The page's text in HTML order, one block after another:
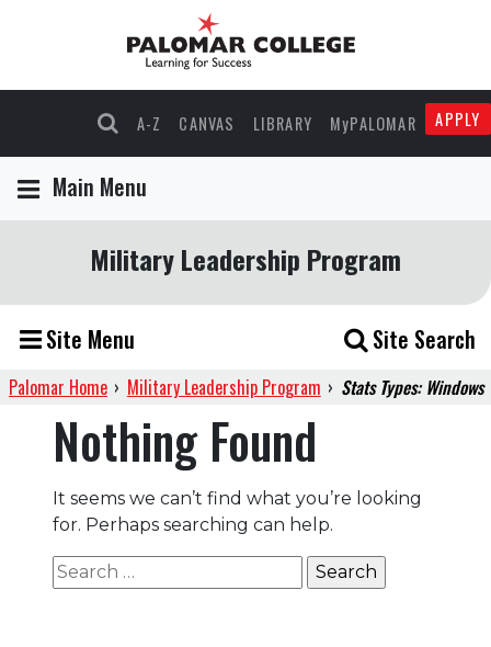
A-Z CANVAS LIBRARY MyPALOMAR APPLY
Main Menu
Military Leadership Program
Site Menu Site Search
Palomar Home › Military Leadership Program › Stats Types: Windows
Nothing Found
It seems we can’t find what you’re looking
for. Perhaps searching can help.
Search
for: